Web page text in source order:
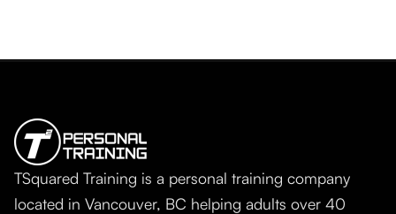
TSquared Training is a personal training company
located in Vancouver, BC helping adults over 40